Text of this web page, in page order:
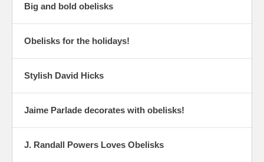
Big and bold obelisks
Obelisks for the holidays!
Stylish David Hicks
Jaime Parlade decorates with obelisks!
J. Randall Powers Loves Obelisks